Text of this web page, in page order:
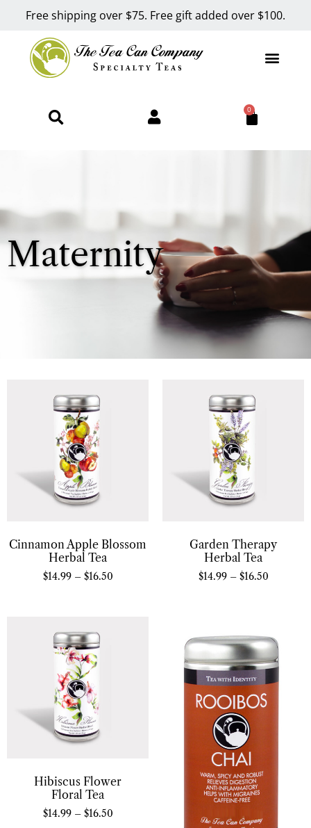
Free shipping over $75. Free gift added over $100.
0
Maternity
Cinnamon Apple Blossom
Herbal Tea
$14.99 – $16.50
Garden Therapy
Herbal Tea
$14.99 – $16.50
Hibiscus Flower
Floral Tea
$14.99 – $16.50